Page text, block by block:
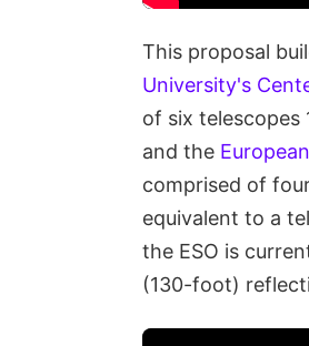
This proposal
University's
of six telescopes
and the
comprised of
equivalent to a
the ESO is
(130-foot)